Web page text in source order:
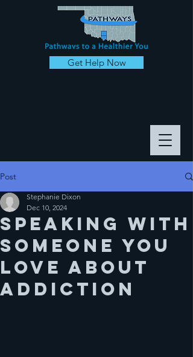
Get Help Now
Post
Speaking with
someone you
love about
addiction
Stephanie Dixon
Dec 10, 2024